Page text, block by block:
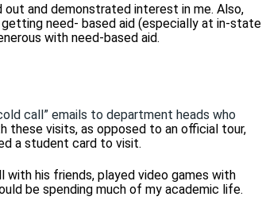
and demonstrated interest in me. Also,
need- based aid (especially at in-state
with need-based aid.
call” emails to department heads who
these visits, as opposed to an official tour,
a student card to visit.
with his friends, played video games with
be spending much of my academic life.